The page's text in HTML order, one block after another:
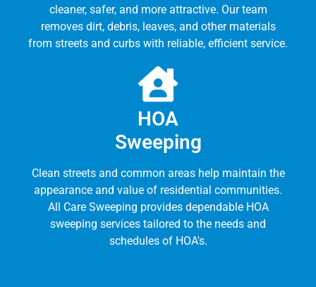
cleaner, safer, and more attractive. Our team
removes dirt, debris, leaves, and other materials
from streets and curbs with reliable, efficient service.
HOA
Sweeping
Clean streets and common areas help maintain the
appearance and value of residential communities.
All Care Sweeping provides dependable HOA
sweeping services tailored to the needs and
schedules of HOA's.